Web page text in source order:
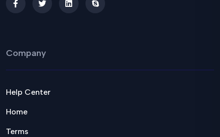
Company
Help Center
Home
Terms